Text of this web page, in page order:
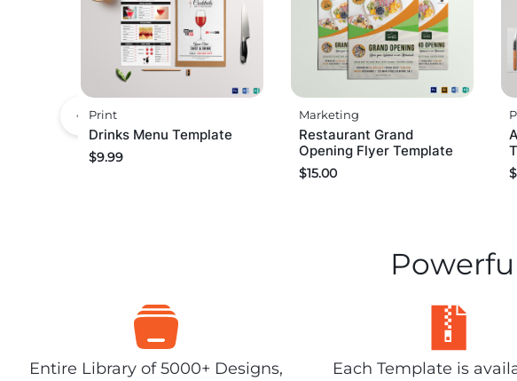
Print
Drinks Menu Template
$9.99
Marketing
Restaurant Grand
Opening Flyer Template
$15.00 $
Entire Library of 5000+ Designs,
Each Template is